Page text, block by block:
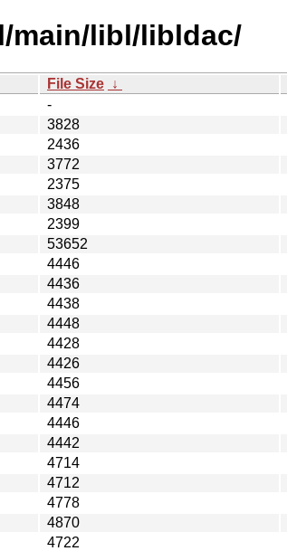
main/libl/libldac/
File Size ↓
-
3828
2436
3772
2375
3848
2399
53652
4446
4436
4438
4448
4428
4426
4456
4474
4446
4442
4714
4712
4778
4870
4722